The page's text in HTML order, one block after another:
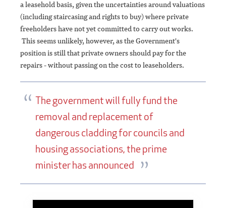
a leasehold basis, given the uncertainties around valuations
(including staircasing and rights to buy) where private
freeholders have not yet committed to carry out works.
This seems unlikely, however, as the Government's
position is still that private owners should pay for the
repairs - without passing on the cost to leaseholders.
The government will fully fund the
removal and replacement of
dangerous cladding for councils and
housing associations, the prime
minister has announced